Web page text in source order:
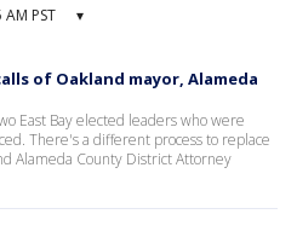
PST ▾
of Oakland mayor, Alameda
East Bay elected leaders who were
There's a different process to replace
Alameda County District Attorney